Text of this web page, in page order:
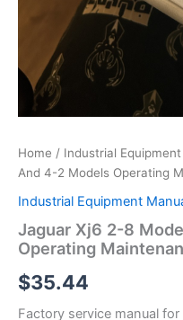
Home / Industrial
And 4-2 Models Operating
Industrial Equipment
Jaguar Xj6 2-8
Operating
$35.44
Factory service manual for